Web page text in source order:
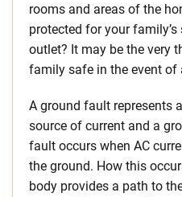
rooms and areas of the
protected for your family’s
outlet? It may be the very
family safe in the event of
A ground fault represents
source of current and a
fault occurs when AC
the ground. How this
body provides a path to